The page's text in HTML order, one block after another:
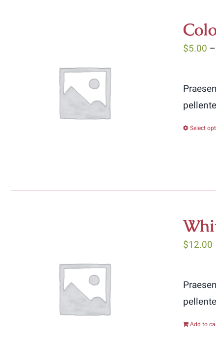
$5.00 –
Select
$12.00
Add to